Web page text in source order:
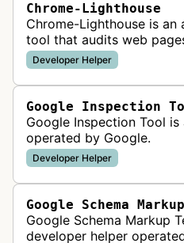
Chrome-Lighthouse
Chrome-Lighthouse is
tool that audits web
accessibility, progressive
best practices. It runs a
Developer Helper
Google Inspection
Google Inspection Tool
operated by Google.
Developer Helper
Google Schema
Google Schema Markup
developer helper